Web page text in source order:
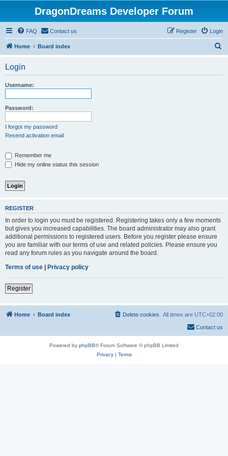
DragonDreams Developer Forum
FAQ Contact us Login
Register
Home Board index
Login
Username:
Password:
I forgot my password
Resend activation email
Remember me
Hide my online status this session
REGISTER
In order to login you must be registered. Registering takes only a few moments
but gives you increased capabilities. The board administrator may also grant
additional permissions to registered users. Before you register please ensure
you are familiar with our terms of use and related policies. Please ensure you
read any forum rules as you navigate around the board.
Terms of use | Privacy policy
Register
Home Board index All times are UTC+02:00
Delete cookies
Contact us
Powered by phpBB® Forum Software © phpBB Limited
Privacy| Terms